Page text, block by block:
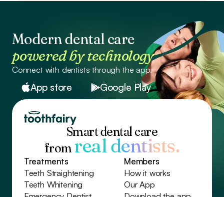
Modern dental care
powered by technology
Connect with dentists through the app.
App store Google Play
Smart dental care
from real dentists.
Treatments
Teeth Straightening
Teeth Whitening
Members
How it works
Our App